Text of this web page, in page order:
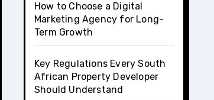
How to Choose a Digital
Marketing Agency for Long-
Term Growth
Key Regulations Every South
African Property Developer
Should Understand